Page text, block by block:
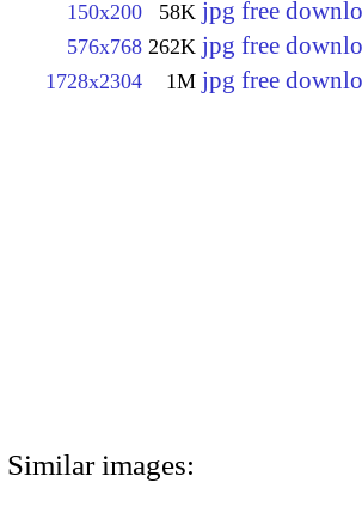
150x200 58K jpg free
576x768 262K jpg free
1728x2304 1M jpg free
Similar images: